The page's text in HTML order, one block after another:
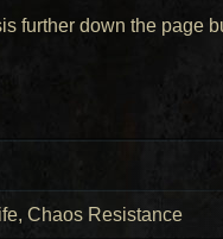
further down the page
Chaos Resistance